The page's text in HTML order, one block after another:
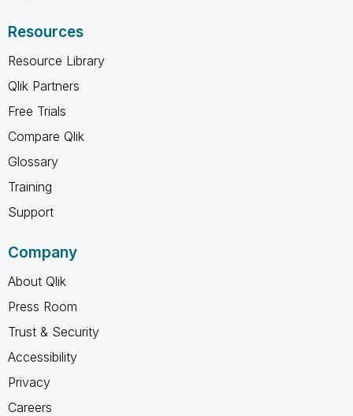
Resources
Resource Library
Qlik Partners
Free Trials
Compare Qlik
Glossary
Training
Support
Company
About Qlik
Press Room
Trust & Security
Accessibility
Privacy
Careers